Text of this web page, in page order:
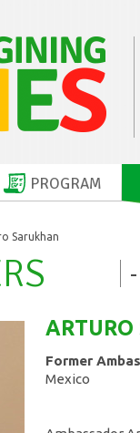
PROGRAM
Sarukhan
-
ARTURO
Former
Mexico